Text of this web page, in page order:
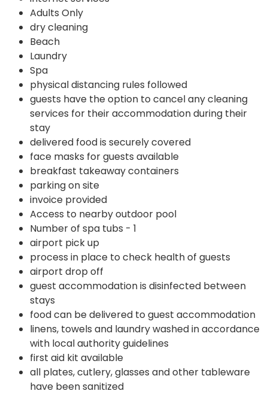
Adults Only
dry cleaning
Beach
Laundry
Spa
physical distancing rules followed
guests have the option to cancel any cleaning
services for their accommodation during their
stay
delivered food is securely covered
face masks for guests available
breakfast takeaway containers
parking on site
invoice provided
Access to nearby outdoor pool
Number of spa tubs - 1
airport pick up
process in place to check health of guests
airport drop off
guest accommodation is disinfected between
stays
food can be delivered to guest accommodation
linens, towels and laundry washed in accordance
with local authority guidelines
first aid kit available
all plates, cutlery, glasses and other tableware
have been sanitized